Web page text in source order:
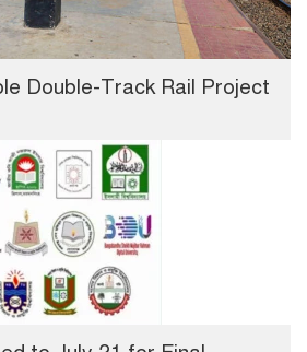
Double-Track Rail Project